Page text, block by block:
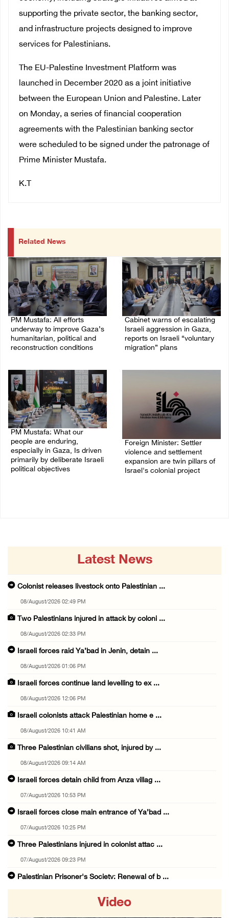
supporting the private sector, the banking sector,
and infrastructure projects designed to improve
services for Palestinians.
The EU-Palestine Investment Platform was
launched in December 2020 as a joint initiative
between the European Union and Palestine. Later
on Monday, a series of financial cooperation
agreements with the Palestinian banking sector
were scheduled to be signed under the patronage of
Prime Minister Mustafa.
K.T
Related News
PM Mustafa: All efforts
underway to improve Gaza’s
humanitarian, political and
reconstruction conditions
Cabinet warns of escalating
Israeli aggression in Gaza,
reports on Israeli “voluntary
migration” plans
PM Mustafa: What our
people are enduring,
especially in Gaza, Is driven
primarily by deliberate Israeli
political objectives
Foreign Minister: Settler
violence and settlement
expansion are twin pillars of
Israel's colonial project
Latest News
Colonist releases livestock onto Palestinian ...
08/August/2026 02:49 PM
Two Palestinians injured in attack by coloni ...
08/August/2026 02:33 PM
Israeli forces raid Ya’bad in Jenin, detain ...
08/August/2026 01:06 PM
Israeli forces continue land levelling to ex ...
08/August/2026 12:06 PM
Israeli colonists attack Palestinian home e ...
08/August/2026 10:41 AM
Three Palestinian civilians shot, injured by ...
08/August/2026 09:14 AM
Israeli forces detain child from Anza villag ...
07/August/2026 10:53 PM
Israeli forces close main entrance of Ya’bad ...
07/August/2026 10:25 PM
Three Palestinians injured in colonist attac ...
07/August/2026 09:23 PM
Palestinian Prisoner's Society: Renewal of b ...
Video